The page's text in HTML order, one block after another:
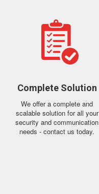
Complete Solution
We offer a complete and
scalable solution for all your
security and communication
needs - contact us today.